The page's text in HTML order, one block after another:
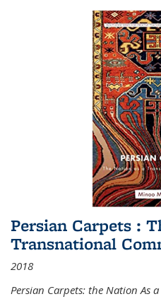
Persian Carpets :
Transnational
2018
Persian Carpets: the Nation As